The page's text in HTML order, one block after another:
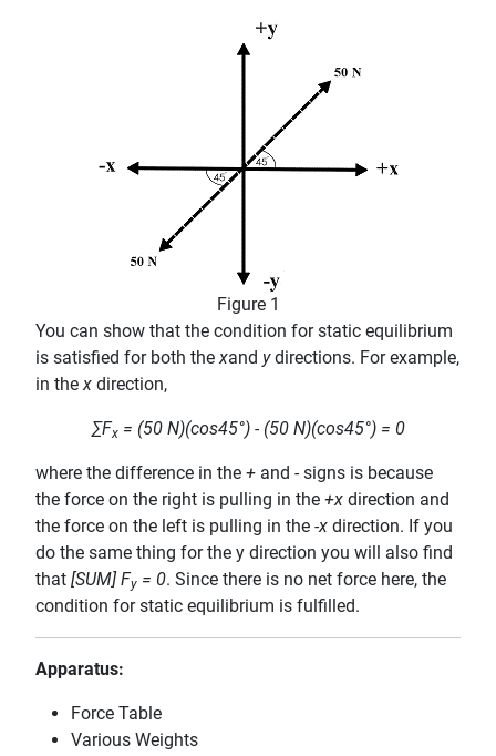
Figure 1
You can show that the condition for static equilibrium
is satisfied for both thexand ydirections. For example,
in thex direction,
∑Fx= (50 N)(cos45°) - (50 N)(cos45°) = 0
where the difference in the + and - signs is because
the force on the right is pulling in the +x direction and
the force on the left is pulling in the -x direction. If you
do the same thing for the y direction you will also find
that [SUM] Fy = 0. Since there is no net force here, the
condition for static equilibrium is fulfilled.
Apparatus:
Force Table
Various Weights